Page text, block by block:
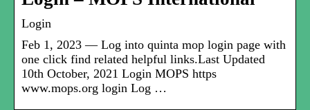
Login
Feb 1, 2023 — Log into quinta mop login page with
one click find related helpful links.Last Updated
10th October, 2021 Login MOPS https
www.mops.org login Log …